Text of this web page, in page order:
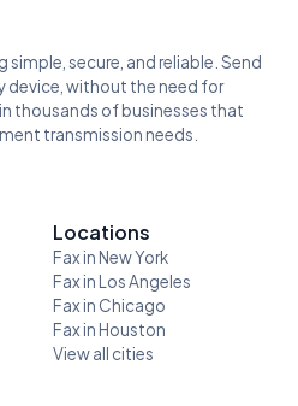
simple, secure, and reliable. Send
device, without the need for
thousands of businesses that
transmission needs.
Locations
Fax in New York
Fax in Los Angeles
Fax in Chicago
Fax in Houston
View all cities